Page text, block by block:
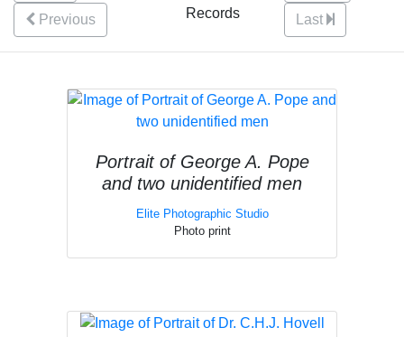
Previous
Records
Last
Portrait of George A. Pope
and two unidentified men
Elite Photographic Studio
Photo print